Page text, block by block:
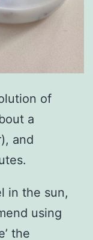
of
a
and
in the sun,
using
the